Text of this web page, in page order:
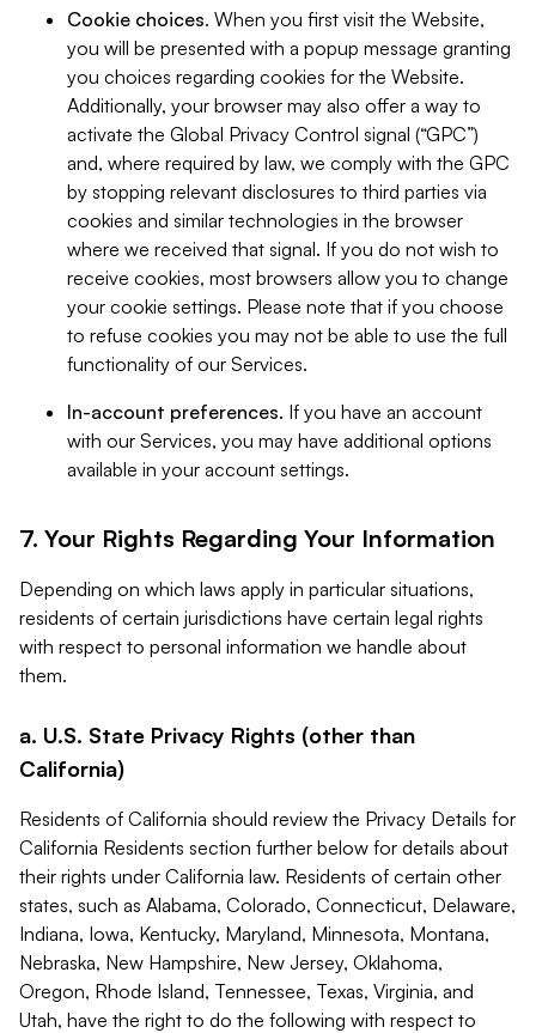
Cookie choices. When you first visit the Website,
you will be presented with a popup message granting
you choices regarding cookies for the Website.
Additionally, your browser may also offer a way to
activate the Global Privacy Control signal (“GPC”)
and, where required by law, we comply with the GPC
by stopping relevant disclosures to third parties via
cookies and similar technologies in the browser
where we received that signal. If you do not wish to
receive cookies, most browsers allow you to change
your cookie settings. Please note that if you choose
to refuse cookies you may not be able to use the full
functionality of our Services.
In-account preferences. If you have an account
with our Services, you may have additional options
available in your account settings.
7. Your Rights Regarding Your Information
Depending on which laws apply in particular situations,
residents of certain jurisdictions have certain legal rights
with respect to personal information we handle about
them.
a. U.S. State Privacy Rights (other than
California)
Residents of California should review the Privacy Details for
California Residents section further below for details about
their rights under California law. Residents of certain other
states, such as Alabama, Colorado, Connecticut, Delaware,
Indiana, Iowa, Kentucky, Maryland, Minnesota, Montana,
Nebraska, New Hampshire, New Jersey, Oklahoma,
Oregon, Rhode Island, Tennessee, Texas, Virginia, and
Utah, have the right to do the following with respect to